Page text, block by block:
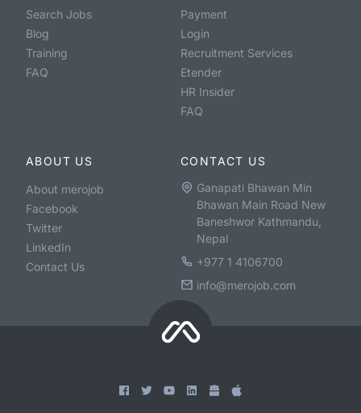
Search Jobs
Blog
Training
FAQ
Payment
Login
Recruitment Services
Etender
HR Insider
FAQ
ABOUT US
About merojob
Facebook
Twitter
LinkedIn
Contact Us
CONTACT US
Ganapati Bhawan Min
Bhawan Main Road New
Baneshwor Kathmandu,
Nepal
+977 1 4106700
info@merojob.com